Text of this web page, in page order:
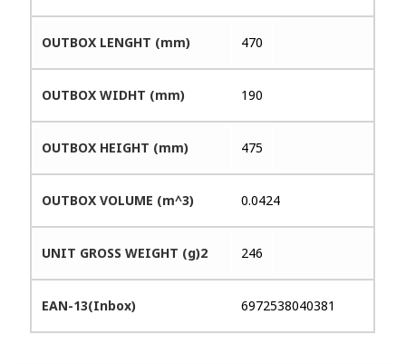
OUTBOX LENGHT (mm) 470
OUTBOX WIDHT (mm) 190
OUTBOX HEIGHT (mm) 475
OUTBOX VOLUME (m^3) 0.0424
UNIT GROSS WEIGHT (g)2 246
EAN-13(Inbox) 6972538040381